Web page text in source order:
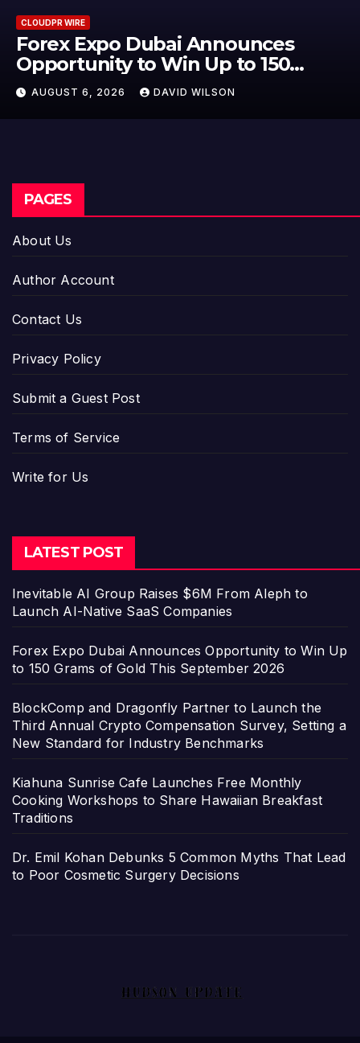
CLOUDPR WIRE
BlockComp and Dragonfly
to Launch the Third Annual
Crypto Compensation Survey,
Setting a New Standard for
Industry Benchmarks
AUGUST 6, 2026 DAVID WILSON
PAGES
About Us
Author Account
Contact Us
Privacy Policy
Submit a Guest Post
Terms of Service
Write for Us
LATEST POST
Inevitable AI Group Raises $6M From Aleph to
Launch AI-Native SaaS Companies
Forex Expo Dubai Announces Opportunity to Win Up
to 150 Grams of Gold This September 2026
BlockComp and Dragonfly Partner to Launch the
Third Annual Crypto Compensation Survey, Setting a
New Standard for Industry Benchmarks
Kiahuna Sunrise Cafe Launches Free Monthly
Cooking Workshops to Share Hawaiian Breakfast
Traditions
Dr. Emil Kohan Debunks 5 Common Myths That Lead
to Poor Cosmetic Surgery Decisions